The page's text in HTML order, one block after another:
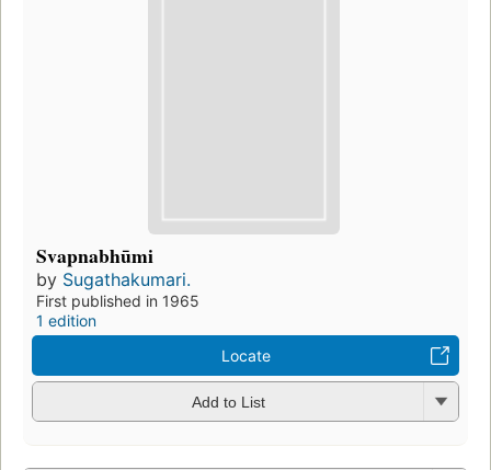
Svapnabhūmi
by Sugathakumari.
First published in 1965
1 edition
Locate
Add to List